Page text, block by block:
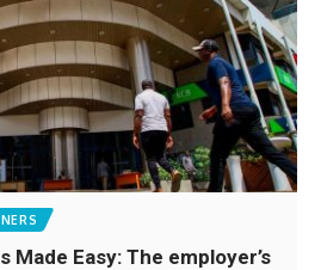
Made Easy: The employer’s